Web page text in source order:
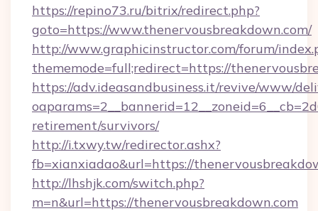
https://repino73.ru/bitrix/redirect.php?
goto=https://www.thenervousbreakdown.com/
http://www.graphicinstructor.com/forum/
thememode=full;redirect=https://
https://adv.ideasandbusiness.it/revive/www/
retirement/survivors/
http://i.txwy.tw/redirector.ashx?
fb=xianxiadao&url=https://
http://lhshjk.com/switch.php?
m=n&url=https://thenervousbreakdown.com